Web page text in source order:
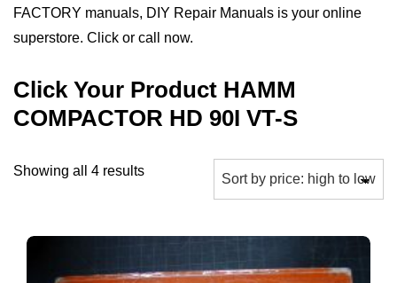
FACTORY manuals, DIY Repair Manuals is your online
superstore. Click or call now.
Click Your Product HAMM
COMPACTOR HD 90I VT-S
Showing all 4 resultsSorted
to